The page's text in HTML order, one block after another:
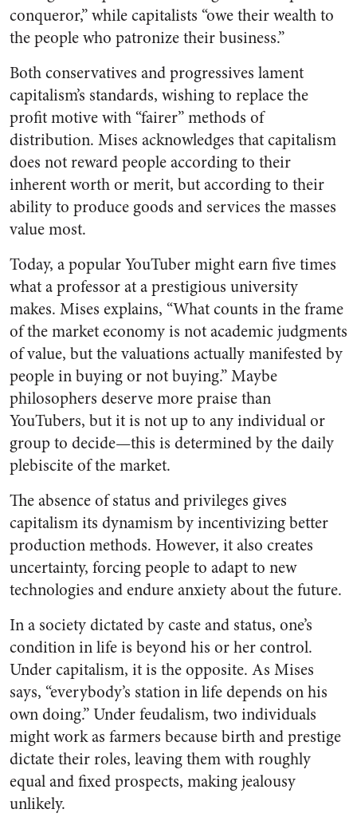
conqueror,” while capitalists “owe their wealth to
the people who patronize their business.”
Both conservatives and progressives lament
capitalism’s standards, wishing to replace the
profit motive with “fairer” methods of
distribution. Mises acknowledges that capitalism
does not reward people according to their
inherent worth or merit, but according to their
ability to produce goods and services the masses
value most.
Today, a popular YouTuber might earn five times
what a professor at a prestigious university
makes. Mises explains, “What counts in the frame
of the market economy is not academic judgments
of value, but the valuations actually manifested by
people in buying or not buying.” Maybe
philosophers deserve more praise than
YouTubers, but it is not up to any individual or
group to decide—this is determined by the daily
plebiscite of the market.
The absence of status and privileges gives
capitalism its dynamism by incentivizing better
production methods. However, it also creates
uncertainty, forcing people to adapt to new
technologies and endure anxiety about the future.
In a society dictated by caste and status, one’s
condition in life is beyond his or her control.
Under capitalism, it is the opposite. As Mises
says, “everybody’s station in life depends on his
own doing.” Under feudalism, two individuals
might work as farmers because birth and prestige
dictate their roles, leaving them with roughly
equal and fixed prospects, making jealousy
unlikely.